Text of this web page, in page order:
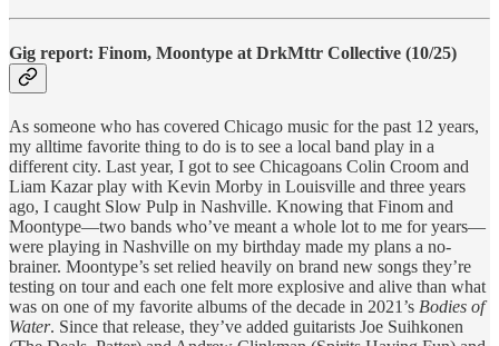
Gig report: Finom, Moontype at DrkMttr Collective (10/25)
As someone who has covered Chicago music for the past 12 years,
my alltime favorite thing to do is to see a local band play in a
different city. Last year, I got to see Chicagoans Colin Croom and
Liam Kazar play with Kevin Morby in Louisville and three years
ago, I caught Slow Pulp in Nashville. Knowing that Finom and
Moontype—two bands who’ve meant a whole lot to me for years—
were playing in Nashville on my birthday made my plans a no-
brainer. Moontype’s set relied heavily on brand new songs they’re
testing on tour and each one felt more explosive and alive than what
was on one of my favorite albums of the decade in 2021’s Bodies of
Water. Since that release, they’ve added guitarists Joe Suihkonen